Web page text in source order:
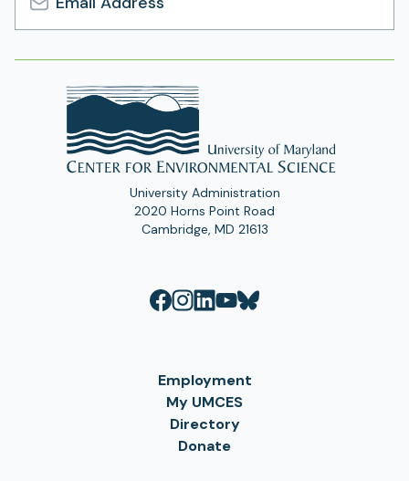
Email
Address
University Administration
2020 Horns Point Road
Cambridge, MD 21613
Employment
My UMCES
Directory
Donate